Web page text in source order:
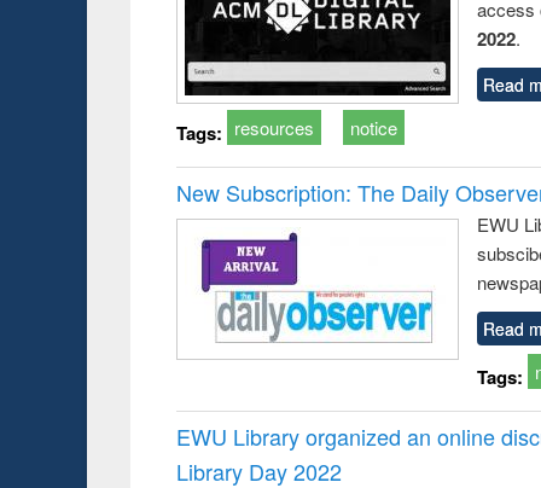
access
2022.
Read
Tags: resources notice
New Subscription: The Daily
EWU
Read
Tags:
EWU Library organized an online
Library Day 2022